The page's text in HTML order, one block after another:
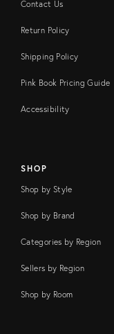
Contact Us
Return Policy
Shipping Policy
Pink Book Pricing Guide
Accessibility
SHOP
Shop by Style
Shop by Brand
Categories by Region
Sellers by Region
Shop by Room